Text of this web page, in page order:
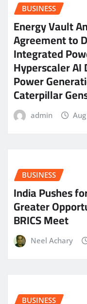
BUSINESS
Energy Vault
Agreement to
Integrated
Hyperscaler
Power
Caterpillar
admin
BUSINESS
India Pushes
Greater
BRICS Meet
Neel Achary
BUSINESS